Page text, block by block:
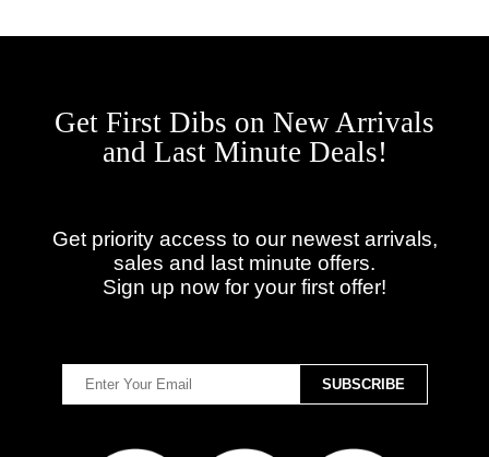
Get First Dibs on New Arrivals
and Last Minute Deals!
Get priority access to our newest arrivals,
sales and last minute offers.
Sign up now for your first offer!